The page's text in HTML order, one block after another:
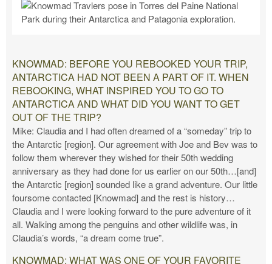
KNOWMAD: BEFORE YOU REBOOKED YOUR TRIP,
ANTARCTICA HAD NOT BEEN A PART OF IT. WHEN
REBOOKING, WHAT INSPIRED YOU TO GO TO
ANTARCTICA AND WHAT DID YOU WANT TO GET
OUT OF THE TRIP?
Mike: Claudia and I had often dreamed of a “someday” trip to
the Antarctic [region]. Our agreement with Joe and Bev was to
follow them wherever they wished for their 50th wedding
anniversary as they had done for us earlier on our 50th…[and]
the Antarctic [region] sounded like a grand adventure. Our little
foursome contacted [Knowmad] and the rest is history…
Claudia and I were looking forward to the pure adventure of it
all. Walking among the penguins and other wildlife was, in
Claudia’s words, “a dream come true”.
KNOWMAD: WHAT WAS ONE OF YOUR FAVORITE